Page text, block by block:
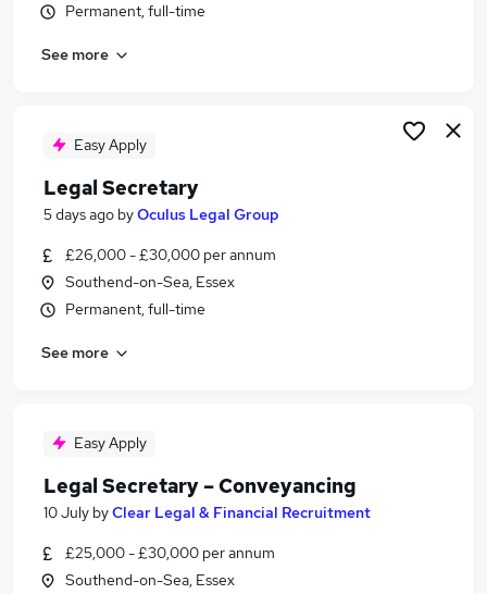
Permanent, full-time
See more
Easy Apply
Legal Secretary
5 days ago byOculus Legal Group
£26,000 - £30,000 per annum
Southend-on-Sea, Essex
Permanent, full-time
See more
Easy Apply
Legal Secretary – Conveyancing
10 July byClear Legal & Financial Recruitment
£25,000 - £30,000 per annum
Southend-on-Sea, Essex